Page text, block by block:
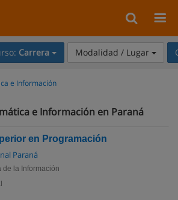
Carrera Modalidad / Lugar
e Información
e Información en Paraná
en Programación
Paraná
de la Información